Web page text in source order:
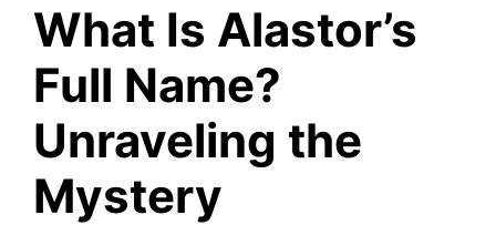
What Is Alastor’s
Full Name?
Unraveling the
Mystery